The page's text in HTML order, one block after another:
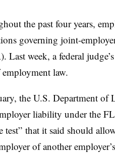
the past four years,
governing joint-
Last week, a federal
employment law.
the U.S. Department of
liability under the
test” that it said should
of another